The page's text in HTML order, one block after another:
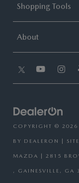
Shopping Tools
About
COPYRIGHT © 2026
BY DEALERON
MAZDA 2815
, GAINESVILLE, GA